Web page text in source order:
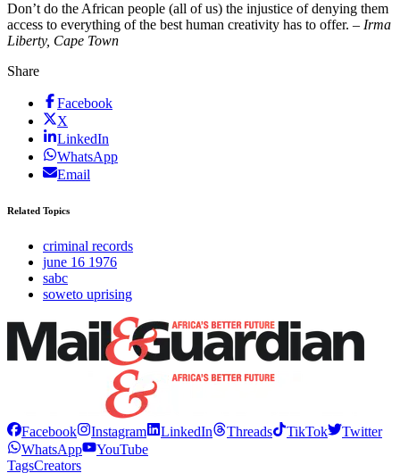
Don’t do the African people (all of us) the injustice of denying them
access to everything of the best human creativity has to offer. – Irma
Liberty, Cape Town
Share
Facebook
X
LinkedIn
WhatsApp
Email
Related Topics
criminal records
june 16 1976
sabc
soweto uprising
Facebook Instagram LinkedIn Threads TikTok
Twitter
WhatsApp
YouTube
TagsCreators